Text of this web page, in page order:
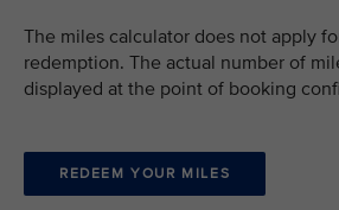
The miles calculator does not apply
redemption. The actual number of
displayed at the point of booking
REDEEM YOUR MILES